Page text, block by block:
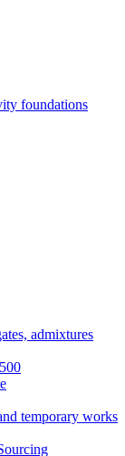
foundations
admixtures
temporary works